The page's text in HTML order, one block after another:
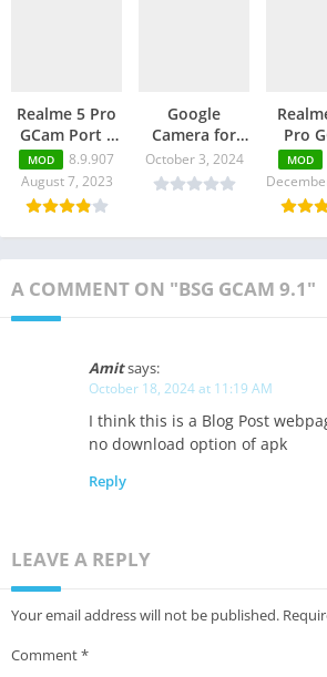
Realme 5 Pro
GCam Port –
Google
Camera v9.2
Download
MOD
8.9.907
August 7, 2023
Google
Camera for
Realme 12 Pro
– GCam Port
Download
October 3, 2024
Pro
Port –
MOD
A COMMENT ON "BSG GCAM 9.1"
Amitsays:
October 18, 2024 at 11:19 AM
I think this is a Blog Post
no download option of apk
Reply
LEAVE A REPLY
Your email address will not be published.
Comment*